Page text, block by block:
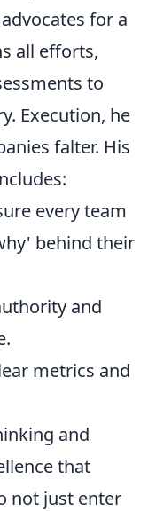
for a
all efforts,
to
Execution, he
falter. His
every team
behind their
and
metrics and
and
that
not just enter